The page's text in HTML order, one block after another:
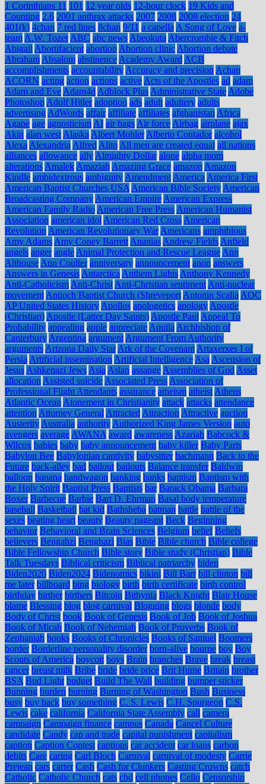
1 Corinthians 11 101 12 year olds 12-hour clock 19 Kids and
Counting 2.6 2001 anthrax attacks 2007 2008 2008 election 24
401(k) 4chan 7 red lines 8chan 9/11 a capella A Song of Love a-
team A.W. Tozer ABC abc news Abeokuta Abercrombie & Fitch
Abigail Abortifacient abortion Abortion clinic Abortion debate
Abraham Absalom abstinence Academy Award ACB
accomplishments accountability Accuracy and precision Achan
ACORN acting action actions active Acts of the Apostles ad adam
Adam and Eve Adam4d Adblock Plus Administrative State Adobe
Photoshop Adolf Hitler adoption ads adult adultery adults
advertising AdWords affair affiliate affiliates afghanistan Africa
Agape age agnosticism AI air bags Air force Airbag airplane ajax
Akin alan west Alaska Albert Mohler Alberto Contador alcohol
Alexa Alexandria Alfred Alito All men are created equal all nations
alliances allowance ally Almighty Dollar alone alpha mom
alterations Amalek Amaziah Amazing Grace amazon Amazon
Kindle ambidextrous ambiguity Amendment America America First
American Baptist Churches USA American Bible Society American
Broadcasting Company American Empire American Express
American Family Radio American Free Press American Humanist
Association american idol American Red Cross American
Revolution American Revolutionary War Americans amphibious
Amy Adams Amy Coney Barrett Ananias Andrew Fields Anfield
angels anger angle Animal Protection and Rescue League Ann
Althouse Ann Coulter anniversary announcement anon answers
Answers in Genesis Antarctica Anthem Lights Anthony Kennedy
Anti-Catholicism Anti-Christ Anti-Christian sentiment Anti-nuclear
movement Antioch Baptist Church (Shreveport Antonin Scalia AOC
AP United States History Apollos apologetics apology Apostle
(Christian) Apostle (Latter Day Saints) Apostle Paul Appeal To
Probability appealing apple appreciate Aquila Archbishop of
Canterbury Argentina argument Argument From Authority
arguments Arizona Daily Star Ark of the Covenant Artaxerxes I of
Persia Artificial insemination Artificial Intelligence Asa Ascension of
Jesus Ashkenazi Jews Asia Aslan assange Assemblies of God Asset
allocation Assisted suicide Associated Press Association of
Professional Flight Attendants assurance atheism atheist Athens
Atlantic Ocean Atonement in Christianity attack attacks attendance
attention Attorney General Attracted Attraction Attractive auction
Austerity Australia authority Authorized King James Version auto
avengers average AWANA award awareness Azariah Babcock &
Wilcox babies baby baby announcement baby killer Baby Parts
Babylon Bee Babylonian captivity babysitter bachmann Back to the
Future back-alley bad bailout bailouts Balance transfer Baldwin
balloon banana bandwagon banking banks baptism Baptism with
the Holy Spirit Baptist Press Baptists bar Barack Obama Barbara
Boxer Barbecue Barbie Bart D. Ehrman Basal body temperature
baseball Basketball bat kid Bathsheba batman battle battle of the
sexes beating heart beauty Beauty pageant Beck Beginning
behavior Behavioral and Brain Sciences Belgium belief Beliefs
believers Bengahzi Benghazi Bias Bible Bible church Bible college
Bible Fellowship Church Bible story Bible study (Christian) Bible
Talk Tuesdays Biblical criticism Biblical patriarchy biden
Biden2020 Biden2024 Bidenomics bikini Bill Barr bill clinton bill
me later billboard bing biology birth birth certificate birth control
birthday birther birthers Bitcoin Bithynia Black Knight Blair House
blame Blessing blog blog carnival Blogging blogs blonde body
Body of Christ book Book of Genesis Book of Job Book of Joshua
Book of Micah Book of Nehemiah Book of Proverbs Book of
Zephaniah books Books of Chronicles Books of Samuel Boomers
border Borderline personality disorder born-alive bourne boy Boy
Scouts of America boycott boys Brain branches Brave break breast
cancer breast milk Bribe bride bride price Brit Hume Britain brother
BSA Bud Light budget Build The Wall building bumper sticker
Bunning burden burning Burning of Washington Bush Business
busy buy back buy something C. S. Lewis C.H. Spurgeon C.S.
Lewis cake california California State Assembly call camera
campaign Campaign finance campus Canada Cancel Culture
candidate Candy cap and trade capital punishment capitalism
caption Caption Contest captions car accident car loans carbon
debits Care caring Carl Bloch Carnival carnival of modesty Carrie
Prejean cars carter Cash Cash for Clunkers Casting Crowns catch
Catholic Catholic Church cats cbd cell phones Cello Censorship